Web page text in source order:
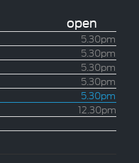
open
5.30pm
5.30pm
5.30pm
5.30pm
5.30pm
12.30pm